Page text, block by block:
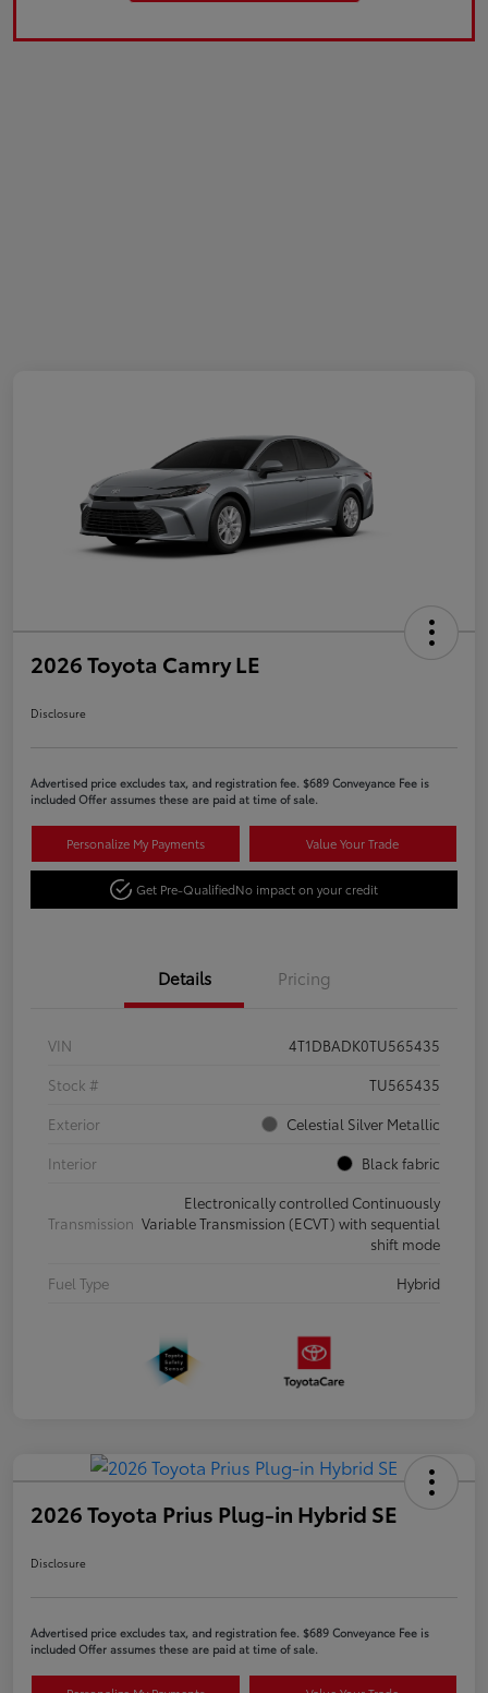
2026 Toyota Camry LE
Disclosure
Advertised price excludes tax, and registration fee. $689 Conveyance Fee is
included Offer assumes these are paid at time of sale.
Personalize My Payments Value Your Trade
Get Pre-QualifiedNo impact on your credit
Details Pricing
VIN
4T1DBADK0TU565435
Stock #
TU565435
Exterior
Celestial Silver Metallic
Interior
Black fabric
Transmission
Electronically controlled Continuously
Variable Transmission (ECVT) with sequential
shift mode
Fuel Type
Hybrid
2026 Toyota Prius Plug-in Hybrid SE
Disclosure
Advertised price excludes tax, and registration fee. $689 Conveyance Fee is
included Offer assumes these are paid at time of sale.